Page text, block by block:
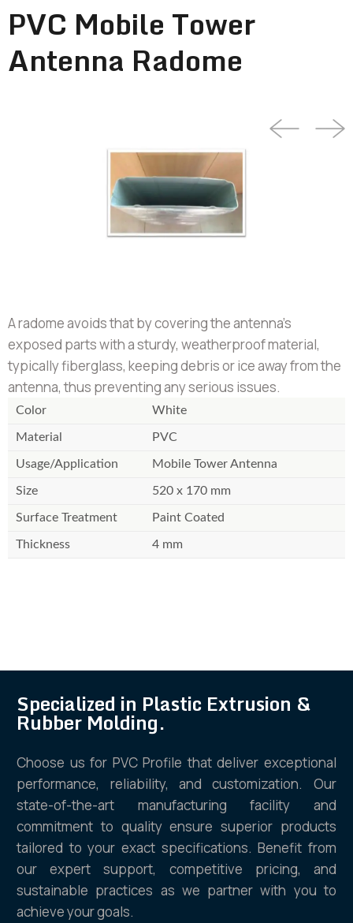
PVC Mobile Tower
Antenna Radome
A radome avoids that by covering the antenna's
exposed parts with a sturdy, weatherproof material,
typically fiberglass, keeping debris or ice away from the
antenna, thus preventing any serious issues.
Color White
Material PVC
Usage/Application Mobile Tower Antenna
Size 520 x 170 mm
Surface Treatment Paint Coated
Thickness 4 mm
Specialized in Plastic Extrusion &
Rubber Molding.
Choose us for PVC Profile that deliver exceptional
performance, reliability, and customization. Our
state-of-the-art manufacturing facility and
commitment to quality ensure superior products
tailored to your exact specifications. Benefit from
our expert support, competitive pricing, and
sustainable practices as we partner with you to
achieve your goals.